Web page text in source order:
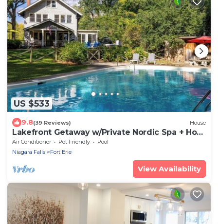
US $533
9.8(39 Reviews) House
Lakefront Getaway w/Private Nordic Spa + Hot
tub
Air Conditioner Pet Friendly
Pool
Niagara Falls
Fort Erie
View Availability